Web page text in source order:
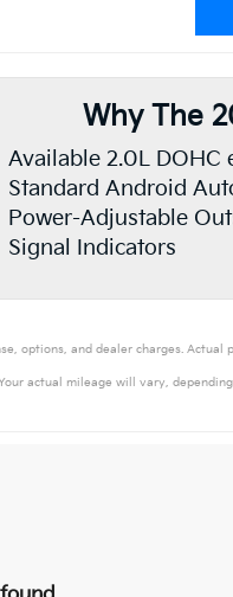
Why The
Available 2.0L DOHC
Standard Android
Power-Adjustable
Signal Indicators
options, and dealer charges.
actual mileage will vary,